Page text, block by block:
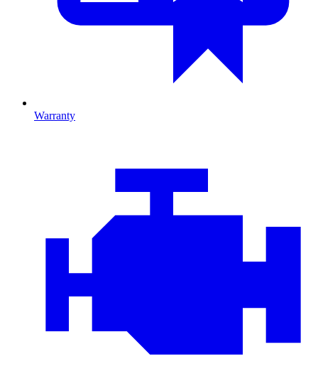
Warranty